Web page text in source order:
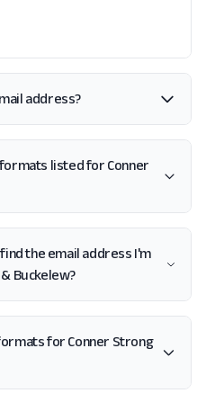
address?
listed for Conner
the email address I'm
Buckelew?
for Conner Strong